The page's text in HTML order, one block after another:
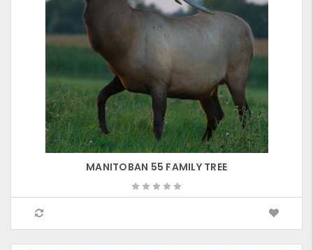
MANITOBAN 55 FAMILY TREE